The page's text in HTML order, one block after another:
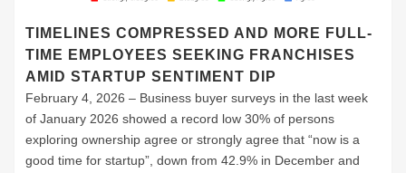
TIMELINES COMPRESSED AND MORE FULL-
TIME EMPLOYEES SEEKING FRANCHISES
AMID STARTUP SENTIMENT DIP
February 4, 2026 – Business buyer surveys in the last week
of January 2026 showed a record low 30% of persons
exploring ownership agree or strongly agree that “now is a
good time for startup”, down from 42.9% in December and